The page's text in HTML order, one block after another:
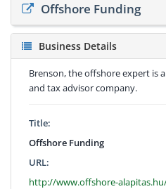
Offshore Funding
Business Details
Brenson, the offshore expert is
and tax advisor company.
Title:
Offshore Funding
URL:
http://www.offshore-